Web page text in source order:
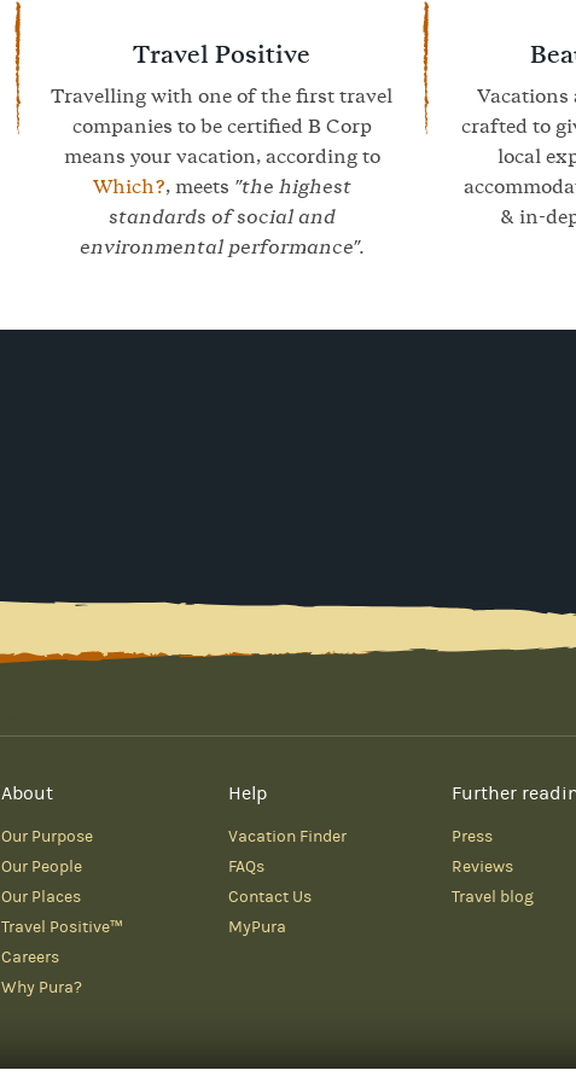
Travel Positive
Travelling with one of the first travel
companies to be certified B Corp
means your vacation, according to
Which?, meets "the highest
standards of social and
environmental performance".
Vacations
crafted to
local
& in-
About
Our Purpose
Our People
Our Places
Travel Positive™
Careers
Why Pura?
Help
Vacation Finder
FAQs
Contact Us
MyPura
Further
Press
Reviews
Travel blog